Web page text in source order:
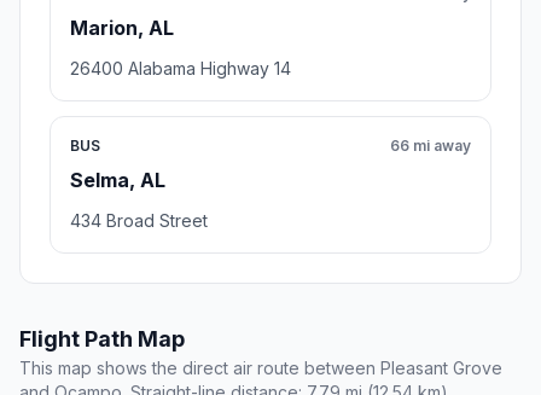
Marion, AL
26400 Alabama Highway 14
BUS
Selma, AL
66 mi away
434 Broad Street
Flight Path Map
This map shows the direct air route between Pleasant Grove